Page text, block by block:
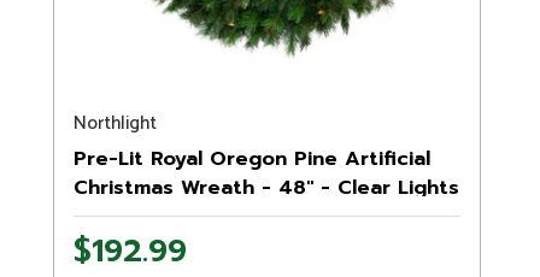
Northlight
Pre-Lit Royal Oregon Pine Artificial
Christmas Wreath - 48" - Clear Lights
$192.99